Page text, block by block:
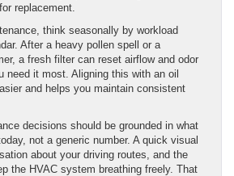
replacement.
think seasonally by workload
After a heavy pollen spell or a
a fresh filter can reset airflow and odor
need it most. Aligning this with an oil
and helps you maintain consistent
decisions should be grounded in what
not a generic number. A quick visual
about your driving routes, and the
the HVAC system breathing freely. That